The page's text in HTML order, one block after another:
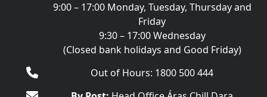
9:00 – 17:00 Monday, Tuesday, Thursday and
Friday
9:30 – 17:00 Wednesday
(Closed bank holidays and Good Friday)
Out of Hours: 1800 500 444